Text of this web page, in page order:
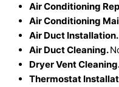
Air Conditioning
Air Conditioning
Air Duct Installation.
Air Duct Cleaning.
Dryer Vent
Thermostat